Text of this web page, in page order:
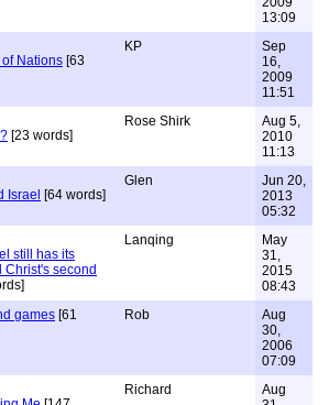
13:09
of Nations [63
KP
Sep
16,
2009
11:51
[23 words]
Rose Shirk
Aug 5,
2010
11:13
Israel [64 words]
Glen
Jun 20,
2013
05:32
still has its
Christ's second
Lanqing
May
31,
2015
08:43
games [61
Rob
Aug
30,
2006
07:09
Richard
Aug